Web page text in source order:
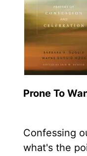
Prone To
Confessing
what's the